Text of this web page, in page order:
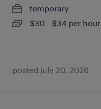
temporary
$30 - $34 per hour
posted july 20, 2026